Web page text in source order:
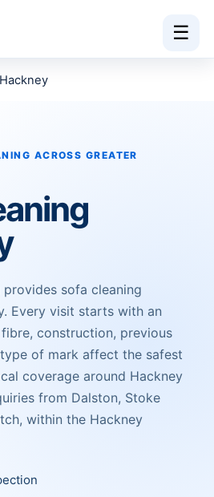
☰
Hackney
ACROSS GREATER
provides sofa cleaning
Every visit starts with an
construction, previous
of mark affect the safest
coverage around Hackney
from Dalston, Stoke
within the Hackney